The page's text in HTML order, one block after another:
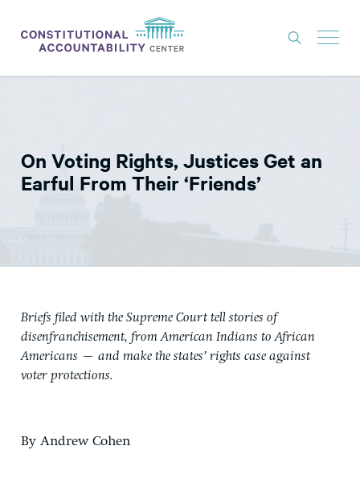
THINK TANK
NEWS
GET INVOLVED
DONATE
On Voting Rights, Justices Get an
Earful From Their ‘Friends’
Briefs filed with the Supreme Court tell stories of
disenfranchisement, from American Indians to African
Americans — and make the states’ rights case against
voter protections.
By Andrew Cohen